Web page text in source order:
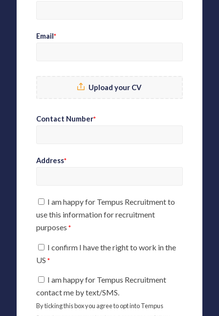
Email*
Upload your CV
Contact Number*
Address*
I am happy for Tempus Recruitment to
use this information for recruitment
purposes *
I confirm I have the right to work in the
US *
I am happy for Tempus Recruitment
contact me by text/SMS.
By ticking this box you agree to opt into Tempus